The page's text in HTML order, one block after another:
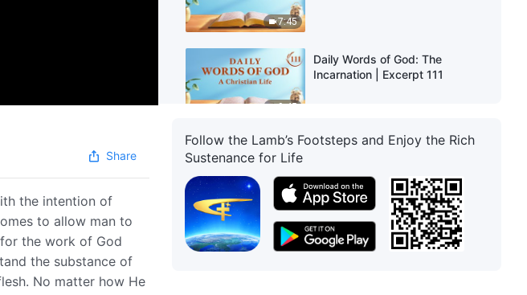
7:45
9:45
Daily Words of God: The
Incarnation | Excerpt 111
6:58
Daily Words of God: The
Daily Words of God: The
Incarnation | Excerpt 113
Share
the intention of
to allow man to
the work of God
the substance of
No matter how He
Follow the Lamb’s Footsteps and Enjoy the Rich
Sustenance for Life